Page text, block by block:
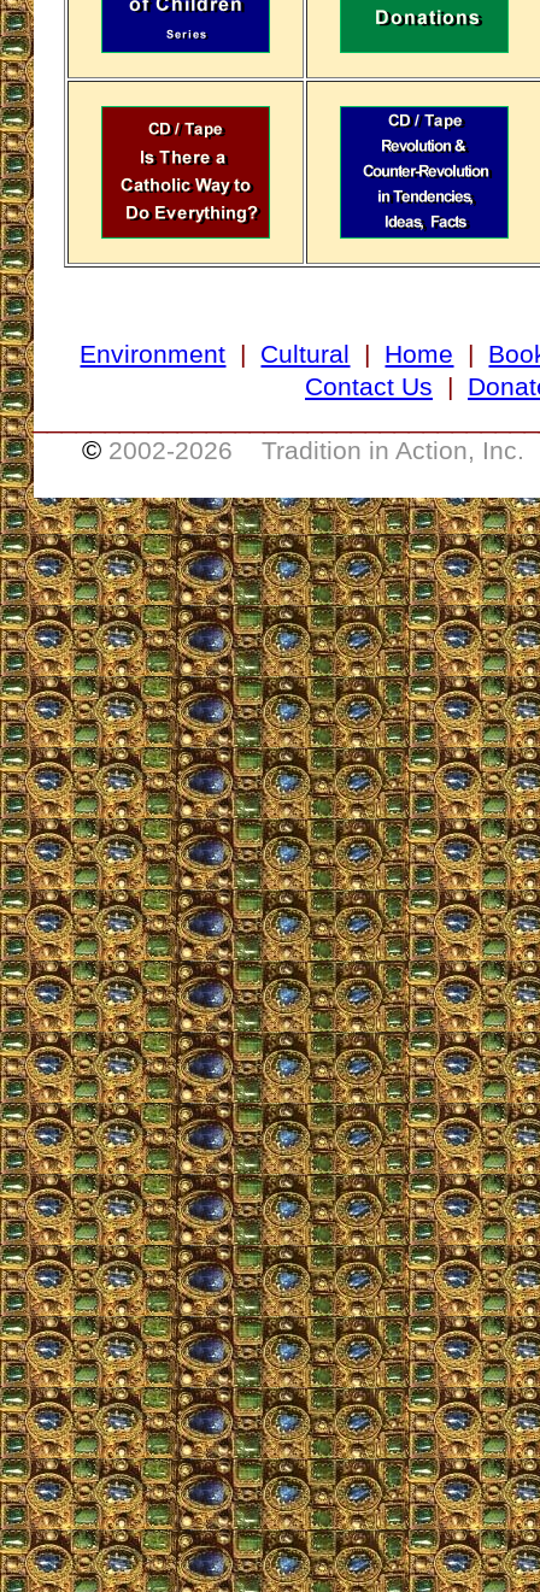
Environment | Cultural | Home |
Contact Us |
© 2002-2026 Tradition in Action, Inc.